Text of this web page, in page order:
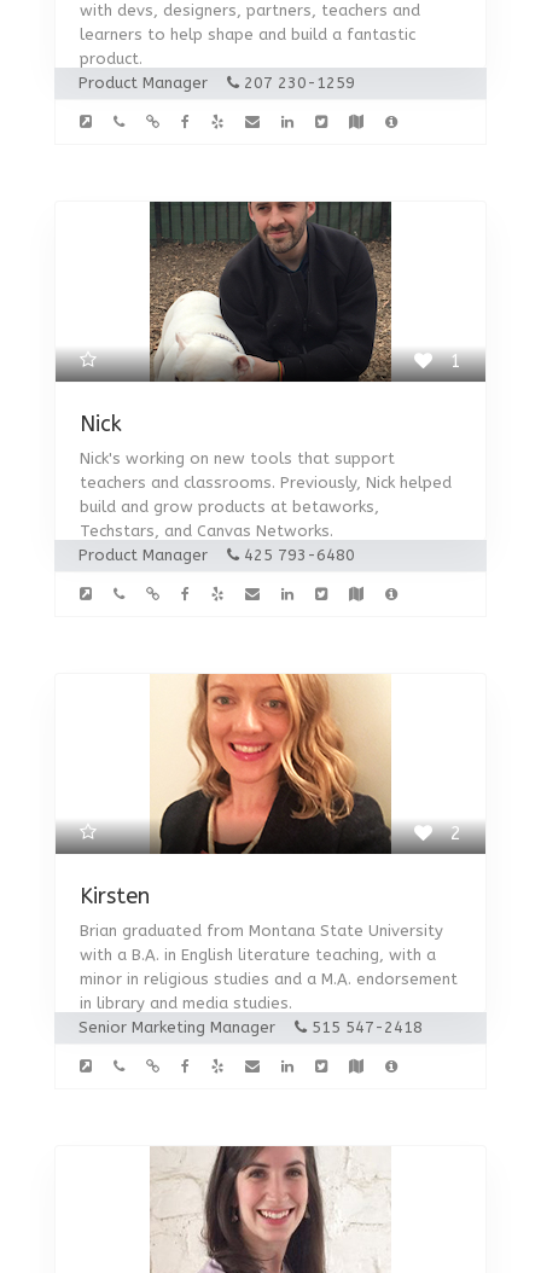
with devs, designers, partners, teachers and
learners to help shape and build a fantastic
product.
Product Manager
207 230-1259
1
Nick
Nick's working on new tools that support
teachers and classrooms. Previously, Nick helped
build and grow products at betaworks,
Techstars, and Canvas Networks.
Product Manager
425 793-6480
2
Kirsten
Brian graduated from Montana State University
with a B.A. in English literature teaching, with a
minor in religious studies and a M.A. endorsement
in library and media studies.
Senior Marketing Manager
515 547-2418